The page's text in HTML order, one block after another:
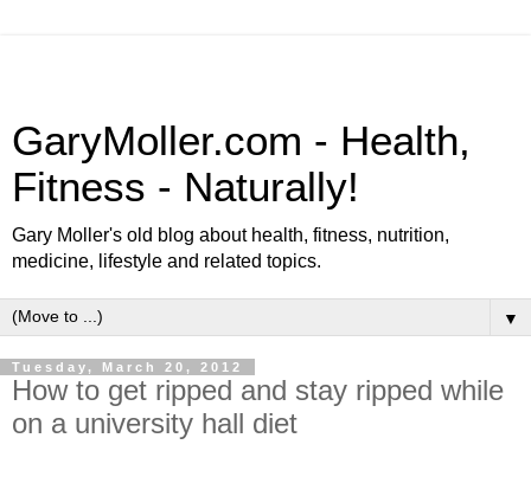
GaryMoller.com - Health,
Fitness - Naturally!
Gary Moller's old blog about health, fitness, nutrition,
medicine, lifestyle and related topics.
▼
Tuesday, March 20, 2012
How to get ripped and stay ripped while
on a university hall diet